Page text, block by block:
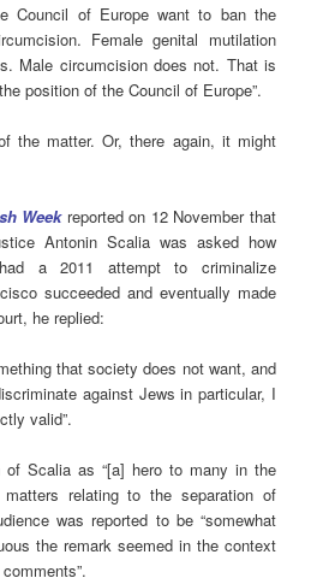
Council of Europe want to ban the
Female genital mutilation
Male circumcision does not. That is
position of the Council of Europe”.
the matter. Or, there again, it might
Week reported on 12 November that
Antonin Scalia was asked how
a 2011 attempt to criminalize
succeeded and eventually made
he replied:
that society does not want, and
against Jews in particular, I
valid”.
Scalia as “[a] hero to many in the
relating to the separation of
was reported to be “somewhat
the remark seemed in the context